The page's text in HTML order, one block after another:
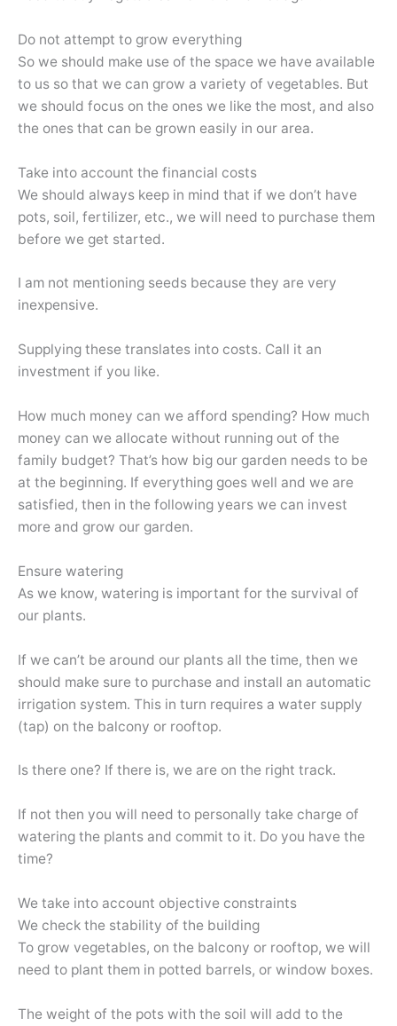
Do not attempt to grow everything
So we should make use of the space we have available
to us so that we can grow a variety of vegetables. But
we should focus on the ones we like the most, and also
the ones that can be grown easily in our area.
Take into account the financial costs
We should always keep in mind that if we don’t have
pots, soil, fertilizer, etc., we will need to purchase them
before we get started.
I am not mentioning seeds because they are very
inexpensive.
Supplying these translates into costs. Call it an
investment if you like.
How much money can we afford spending? How much
money can we allocate without running out of the
family budget? That’s how big our garden needs to be
at the beginning. If everything goes well and we are
satisfied, then in the following years we can invest
more and grow our garden.
Ensure watering
As we know, watering is important for the survival of
our plants.
If we can’t be around our plants all the time, then we
should make sure to purchase and install an automatic
irrigation system. This in turn requires a water supply
(tap) on the balcony or rooftop.
Is there one? If there is, we are on the right track.
If not then you will need to personally take charge of
watering the plants and commit to it. Do you have the
time?
We take into account objective constraints
We check the stability of the building
To grow vegetables, on the balcony or rooftop, we will
need to plant them in potted barrels, or window boxes.
The weight of the pots with the soil will add to the